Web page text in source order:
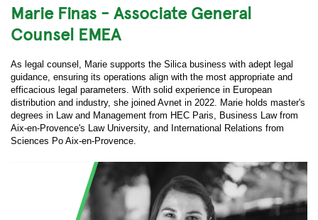
Marie Finas - Associate General
Counsel EMEA
As legal counsel, Marie supports the Silica business with adept legal
guidance, ensuring its operations align with the most appropriate and
efficacious legal parameters. With solid experience in European
distribution and industry, she joined Avnet in 2022. Marie holds master's
degrees in Law and Management from HEC Paris, Business Law from
Aix-en-Provence's Law University, and International Relations from
Sciences Po Aix-en-Provence.